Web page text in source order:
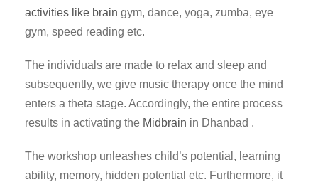
activities like brain gym, dance, yoga, zumba, eye
gym, speed reading etc.
The individuals are made to relax and sleep and
subsequently, we give music therapy once the mind
enters a theta stage. Accordingly, the entire process
results in activating the Midbrain in Dhanbad .
The workshop unleashes child’s potential, learning
ability, memory, hidden potential etc. Furthermore, it